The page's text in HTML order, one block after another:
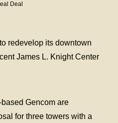
Deal
redevelop its downtown
James L. Knight Center
Gencom are
for three towers with a